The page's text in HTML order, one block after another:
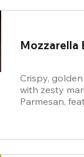
Mozzarella
Crispy,
with zesty
Parmesan,